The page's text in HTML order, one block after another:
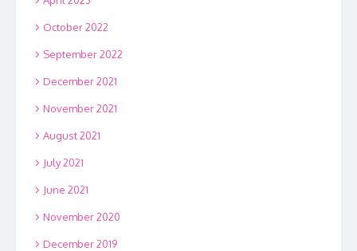
October 2022
September 2022
December 2021
November 2021
August 2021
July 2021
June 2021
November 2020
December 2019